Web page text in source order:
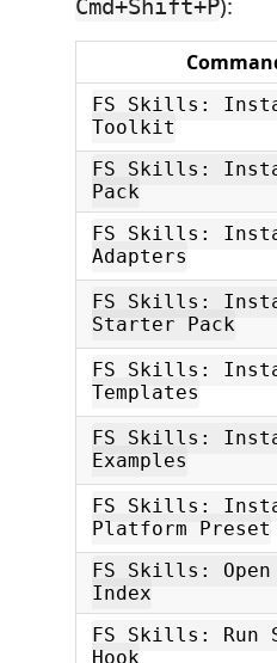
Cmd+Shift+P
FS Skills:
Toolkit
FS Skills:
Pack
FS Skills:
Adapters
FS Skills:
Starter Pack
FS Skills:
Templates
FS Skills:
Examples
FS Skills:
Platform Preset
FS Skills:
Index
FS Skills: Run
Hook